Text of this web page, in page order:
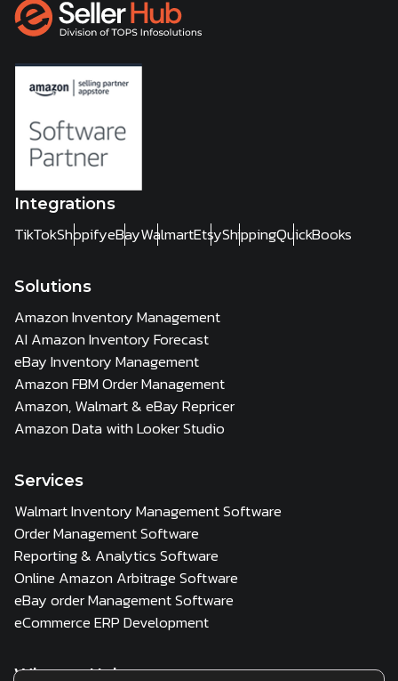
Integrations
TikTokShopifyeBayWalmartEtsyShippingQuickBooks
Solutions
Amazon Inventory Management
AI Amazon Inventory Forecast
eBay Inventory Management
Amazon FBM Order Management
Amazon, Walmart & eBay Repricer
Amazon Data with Looker Studio
Services
Walmart Inventory Management Software
Order Management Software
Reporting & Analytics Software
Online Amazon Arbitrage Software
eBay order Management Software
eCommerce ERP Development
Who we Help